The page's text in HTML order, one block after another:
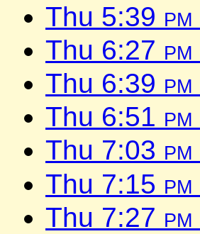
Thu 5:39 pm
Thu 6:27 pm
Thu 6:39 pm
Thu 6:51 pm
Thu 7:03 pm
Thu 7:15 pm
Thu 7:27 pm